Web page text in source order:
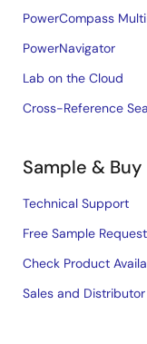
PowerCompass
PowerNavigator
Lab on the Cloud
Cross-Reference
Sample & Buy
Technical Support
Free Sample Request
Check Product
Sales and